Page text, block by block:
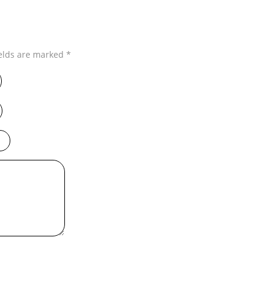
are marked *